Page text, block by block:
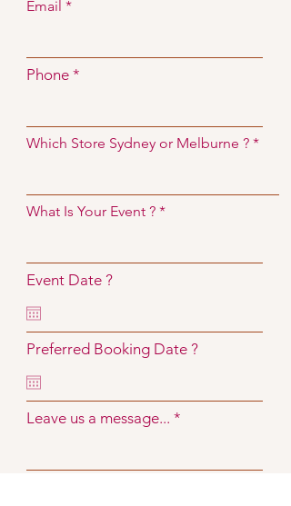
Email
Phone
Which Store Sydney or Melburne ?
What Is Your Event ?
Event Date ?
Preferred Booking Date ?
Leave us a message...